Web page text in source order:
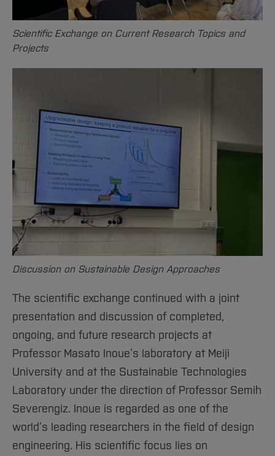
Scientific Exchange on Current Research Topics and
Projects
Discussion on Sustainable Design Approaches
The scientific exchange continued with a joint
presentation and discussion of completed,
ongoing, and future research projects at
Professor Masato Inoue’s laboratory at Meiji
University and at the Sustainable Technologies
Laboratory under the direction of Professor Semih
Severengiz. Inoue is regarded as one of the
world’s leading researchers in the field of design
engineering. His scientific focus lies on